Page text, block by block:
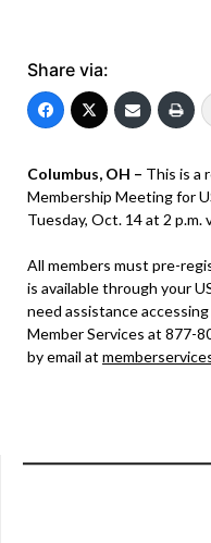
Share via:
Columbus, OH – This is a
Membership Meeting for
Tuesday, Oct. 14 at 2 p.m.
All members must pre-
is available through your
need assistance
Member Services at 877-
by email at